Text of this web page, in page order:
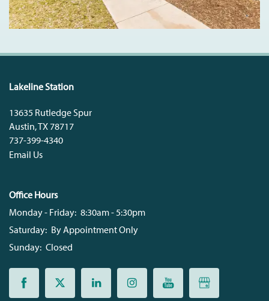
Lakeline Station
13635 Rutledge Spur
Austin,TX 78717
737-399-4340
Email Us
Office Hours
Monday - Friday: 8:30am - 5:30pm
Saturday: By Appointment Only
Sunday: Closed